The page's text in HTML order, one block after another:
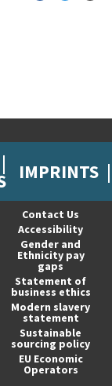
IMPRINTS
Contact Us
Accessibility
Gender and
Ethnicity pay
gaps
Statement of
business ethics
Modern slavery
statement
Sustainable
sourcing policy
EU Economic
Operators